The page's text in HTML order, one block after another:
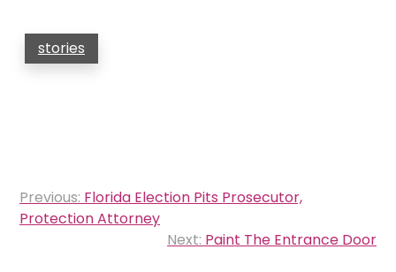
stories
Post
navigation
Previous: Florida Election Pits Prosecutor,
Protection Attorney
Next: Paint The Entrance Door